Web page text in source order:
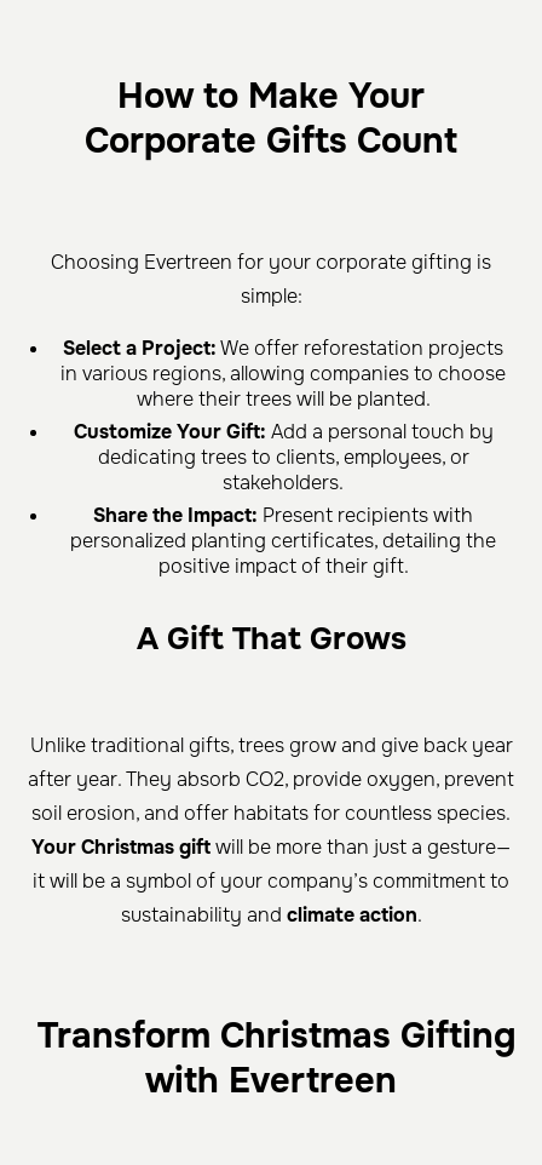
How to Make Your
Corporate Gifts Count
Choosing Evertreen for your corporate gifting is
simple:
Select a Project:We offer reforestation projects
in various regions, allowing companies to choose
where their trees will be planted.
Customize Your Gift: Add a personal touch by
dedicating trees to clients, employees, or
stakeholders.
Share the Impact: Present recipients with
personalized planting certificates, detailing the
positive impact of their gift.
A Gift That Grows
Unlike traditional gifts, trees grow and give back year
after year. They absorb CO2, provide oxygen, prevent
soil erosion, and offer habitats for countless species.
Your Christmas giftwill be more than just a gesture—
it will be a symbol of your company’s commitment to
sustainability and climate action.
Transform Christmas Gifting
with Evertreen